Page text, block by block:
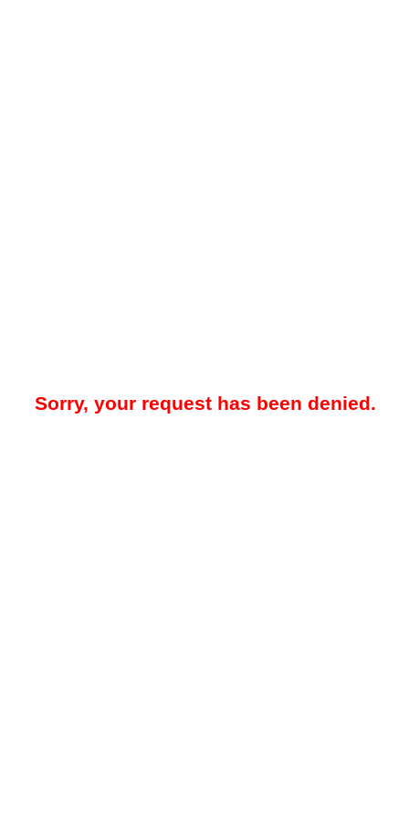
Sorry, your request has been denied.